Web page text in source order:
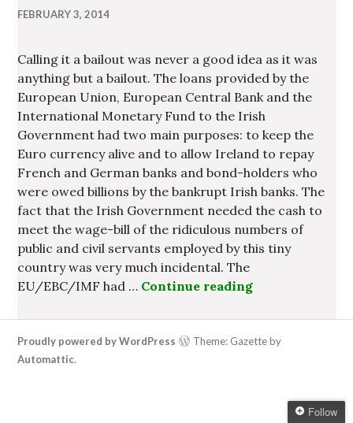
FEBRUARY 3, 2014
Calling it a bailout was never a good idea as it was
anything but a bailout. The loans provided by the
European Union, European Central Bank and the
International Monetary Fund to the Irish
Government had two main purposes: to keep the
Euro currency alive and to allow Ireland to repay
French and German banks and bond-holders who
were owed billions by the bankrupt Irish banks. The
fact that the Irish Government needed the cash to
meet the wage-bill of the ridiculous numbers of
public and civil servants employed by this tiny
country was very much incidental. The
EU/EBC/IMF had … Continue reading
Proudly powered by WordPress
Theme: Gazette by
Automattic.
Follow